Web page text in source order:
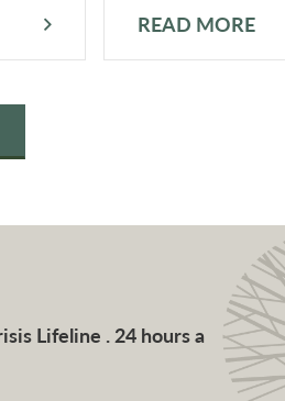
READ MORE
Lifeline . 24 hours a